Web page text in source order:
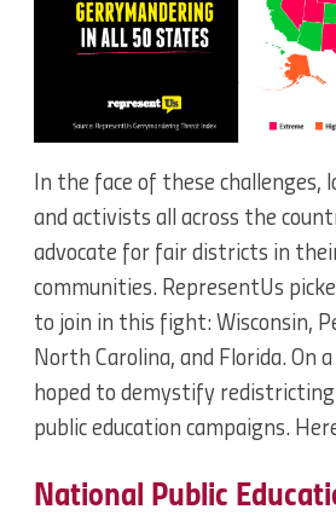
In the face of these challenges,
and activists all across the
advocate for fair districts in
communities. RepresentUs
to join in this fight: Wisconsin,
North Carolina, and Florida. On
hoped to demystify
public education campaigns.
National Public